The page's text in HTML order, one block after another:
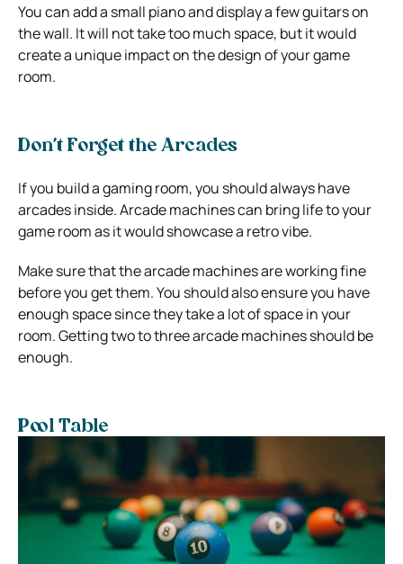
You can add a small piano and display a few guitars on
the wall. It will not take too much space, but it would
create a unique impact on the design of your game
room.
Don’t Forget the Arcades
If you build a gaming room, you should always have
arcades inside. Arcade machines can bring life to your
game room as it would showcase a retro vibe.
Make sure that the arcade machines are working fine
before you get them. You should also ensure you have
enough space since they take a lot of space in your
room. Getting two to three arcade machines should be
enough.
Pool Table